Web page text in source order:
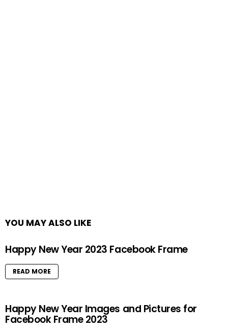
YOU MAY ALSO LIKE
Happy New Year 2023 Facebook Frame
READ MORE
Happy New Year Images and Pictures for
Facebook Frame 2023